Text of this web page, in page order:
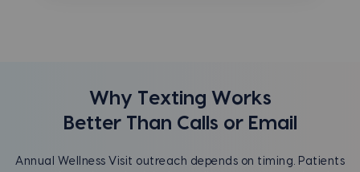
Why Texting Works
Better Than Calls or Email
Annual Wellness Visit outreach depends on timing. Patients